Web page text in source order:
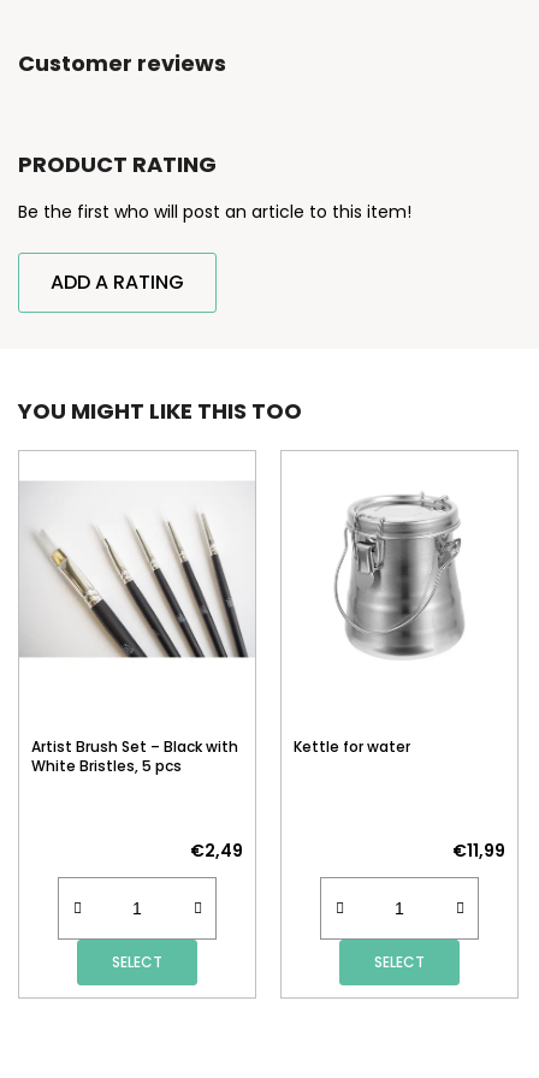
Customer reviews
PRODUCT RATING
Be the first who will post an article to this item!
ADD A RATING
YOU MIGHT LIKE THIS TOO
Artist Brush Set – Black with
White Bristles, 5 pcs
€2,49
SELECT
Kettle for water
€11,99
SELECT